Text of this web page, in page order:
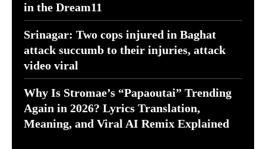
in the Dream11
Srinagar: Two cops injured in Baghat
attack succumb to their injuries, attack
video viral
Why Is Stromae’s “Papaoutai” Trending
Again in 2026? Lyrics Translation,
Meaning, and Viral AI Remix Explained